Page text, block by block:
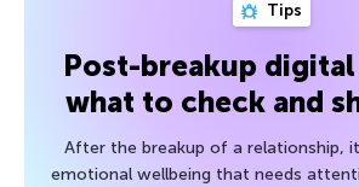
Tips
Post-breakup digital
what to check and
After the breakup of a relationship,
emotional wellbeing that needs